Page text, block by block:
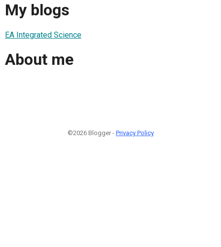
My blogs
EA Integrated Science
About me
©2026 Blogger - Privacy Policy